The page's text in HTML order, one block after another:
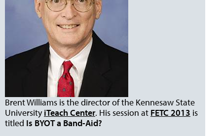
Brent Williams is the director of the Kennesaw State
UniversityiTeach Center. His session at FETC 2013 is
titled Is BYOT a Band-Aid?